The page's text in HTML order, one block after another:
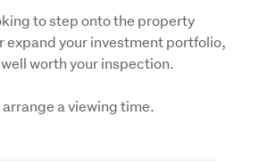
to step onto the property
expand your investment portfolio,
worth your inspection.
a viewing time.